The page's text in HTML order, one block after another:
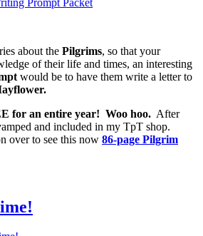
about the Pilgrims, so that your
of their life and times, an interesting
would be to have them write a letter to
for an entire year! Woo hoo. After
and included in my TpT shop.
over to see this now 86-page Pilgrim